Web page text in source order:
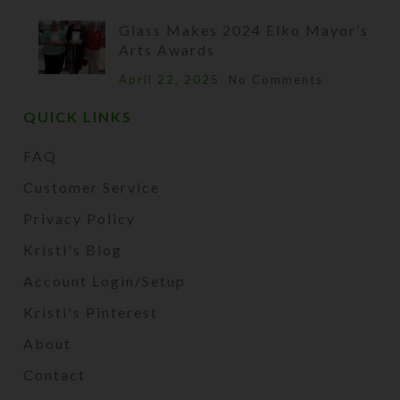
Glass Makes 2024 Elko Mayor’s
Arts Awards
April 22, 2025 No Comments
QUICK LINKS
FAQ
Customer Service
Privacy Policy
Kristi's Blog
Account Login/Setup
Kristi's Pinterest
About
Contact